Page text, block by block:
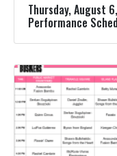
Thursday, August
Performance